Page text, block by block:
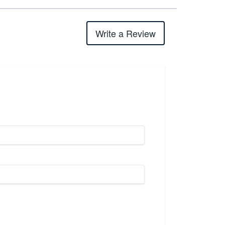
Write a Review